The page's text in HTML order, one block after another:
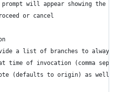
prompt will appear showing the
or cancel
a list of branches to
time of invocation (comma
(defaults to origin) as well as